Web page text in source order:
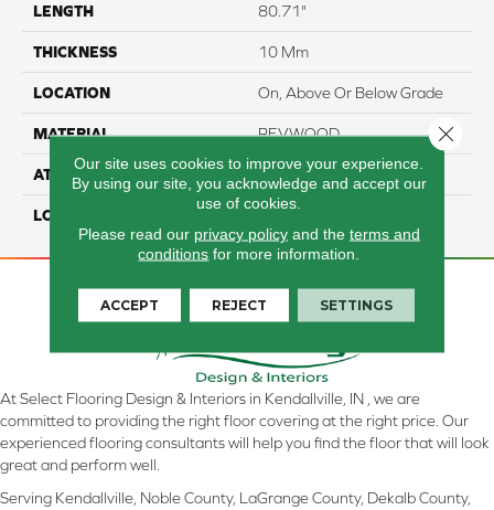
LENGTH 80.71"
THICKNESS 10 Mm
LOCATION On, Above Or Below Grade
MATERIAL REVWOOD
ATTACHED PAD Laminate Wood Floor
LOOK
At Select Flooring Design & Interiors in Kendallville, IN , we are
committed to providing the right floor covering at the right price. Our
experienced flooring consultants will help you find the floor that will look
great and perform well.
Serving Kendallville, Noble County, LaGrange County, Dekalb County,
Our site uses cookies to improve your experience.
By using our site, you acknowledge and accept our
use of cookies.
Please read our privacy policyand the terms and
conditions for more information.
ACCEPT REJECT SETTINGS
Close